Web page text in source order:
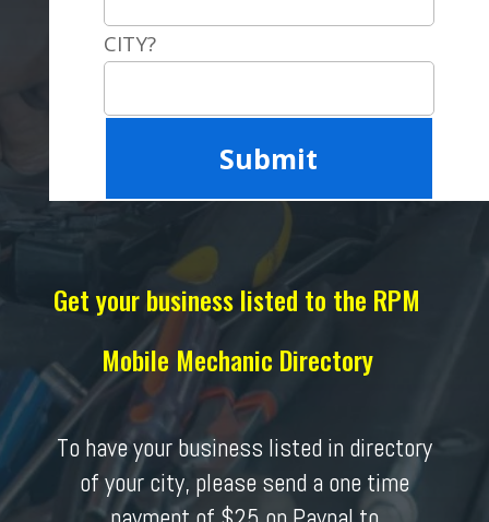
CITY?
Get your business listed to the RPM
Mobile Mechanic Directory
To have your business listed in directory
of your city, please send a one time